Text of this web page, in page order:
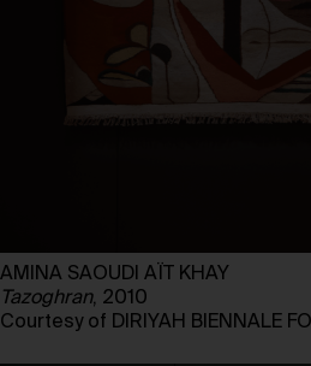
AMINA SAOUDI AÏT KHAY
Tazoghran, 2010
Courtesy of DIRIYAH BIENNALE